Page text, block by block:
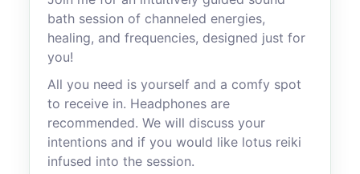
bath session of channeled energies,
healing, and frequencies, designed just for
you!
All you need is yourself and a comfy spot
to receive in. Headphones are
recommended. We will discuss your
intentions and if you would like lotus reiki
infused into the session.